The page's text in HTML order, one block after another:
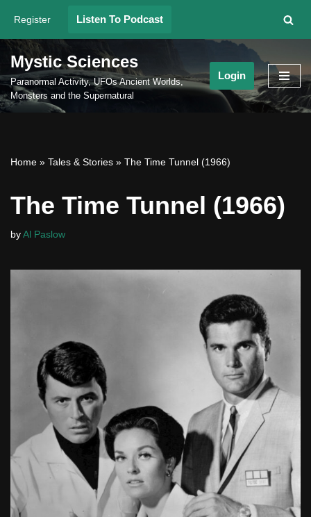
Skip
to
content
Register Listen To Podcast
Mystic Sciences
Paranormal Activity, UFOs Ancient Worlds,
Monsters and the Supernatural
Login
Home » Tales & Stories » The Time Tunnel (1966)
The Time Tunnel (1966)
by Al Paslow